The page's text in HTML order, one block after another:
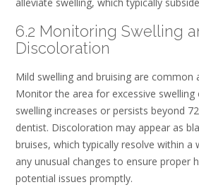
alleviate swelling, which typically
6.2 Monitoring Swelling
Discoloration
Mild swelling and bruising are common
Monitor the area for excessive
swelling increases or persists beyond
dentist. Discoloration may appear as
bruises, which typically resolve within a
any unusual changes to ensure proper
potential issues promptly.